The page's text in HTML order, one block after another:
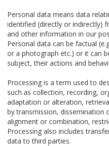
Personal data means data
identified (directly or indirectly)
and other information in our
Personal data can be factual
or a photograph etc.) or it can
subject, their actions and
Processing is a term used to
such as collection, recording,
adaptation or alteration,
by transmission, dissemination
alignment or combination,
Processing also includes
data to third parties.